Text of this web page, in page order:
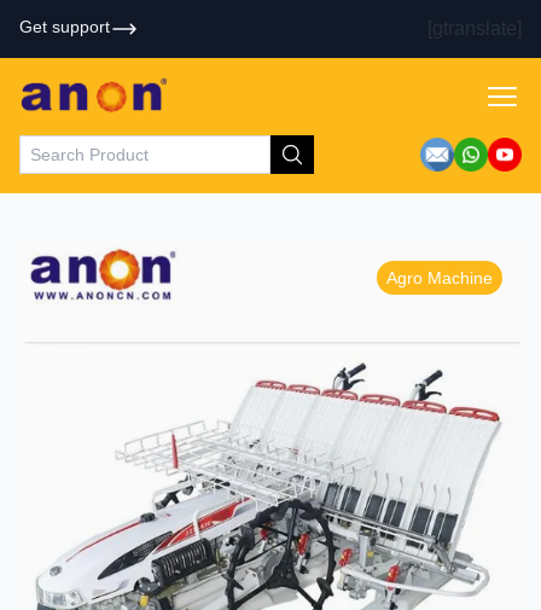
Get support [gtranslate]
Agro Machine